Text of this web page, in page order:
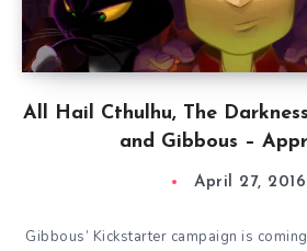
All Hail Cthulhu, The
and Gibbous –
April 27, 2016
Gibbous’ Kickstarter campaign is